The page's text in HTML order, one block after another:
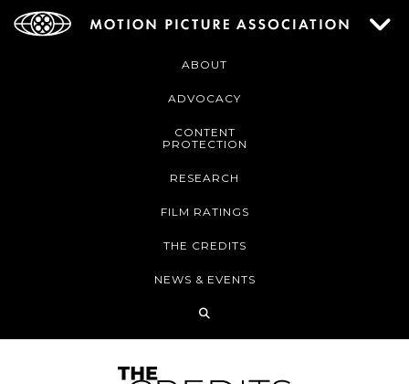
ABOUT
ADVOCACY
CONTENT
PROTECTION
RESEARCH
FILM RATINGS
THE CREDITS
NEWS & EVENTS